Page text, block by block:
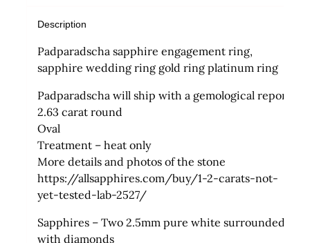
Description
Padparadscha sapphire engagement ring,
sapphire wedding ring gold ring platinum ring
Padparadscha will ship with a gemological report
2.63 carat round
Oval
Treatment – heat only
More details and photos of the stone
https://allsapphires.com/buy/1-2-carats-not-
yet-tested-lab-2527/
Sapphires – Two 2.5mm pure white surrounded
with diamonds